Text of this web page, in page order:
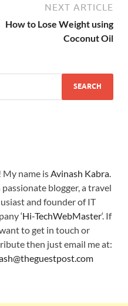
NEXT ARTICLE
How to Lose Weight using
Coconut Oil
My name isAvinash Kabra.
passionate blogger, a travel
and founder of IT
‘Hi-TechWebMaster‘. If
to get in touch or
then just email me at: